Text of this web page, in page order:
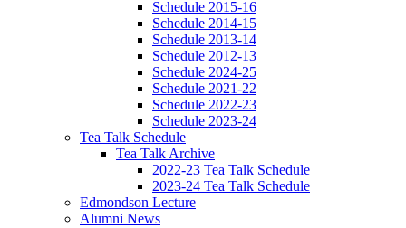
Schedule 2015-16
Schedule 2014-15
Schedule 2013-14
Schedule 2012-13
Schedule 2024-25
Schedule 2021-22
Schedule 2022-23
Schedule 2023-24
Tea Talk Schedule
Tea Talk Archive
2022-23 Tea Talk Schedule
2023-24 Tea Talk Schedule
Edmondson Lecture
Alumni News